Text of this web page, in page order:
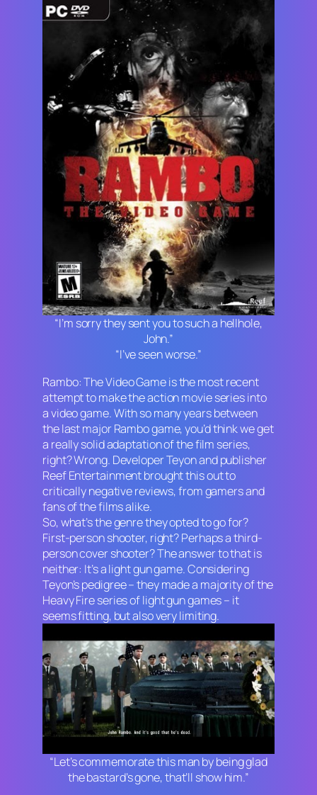
“I’m sorry they sent you to such a hellhole,
John.”
“I’ve seen worse.”
Rambo: The Video Gameis the most recent
attempt to make the action movie series into
a video game. With so many years between
the last major Rambo game, you’d think we get
a really solid adaptation of the film series,
right? Wrong. Developer Teyon and publisher
Reef Entertainment brought this out to
critically negative reviews, from gamers and
fans of the films alike.
So, what’s the genre they opted to go for?
First-person shooter, right? Perhaps a third-
person cover shooter? The answer to that is
neither: It’s a light gun game. Considering
Teyon’s pedigree – they made a majority of the
Heavy Fireseries of light gun games – it
seems fitting, but also very limiting.
“Let’s commemorate this man by being glad
the bastard’s gone, that’ll show him.”